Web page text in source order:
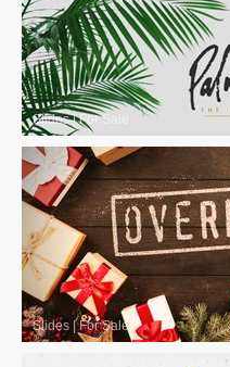
Slides|For Sale
Slides|For Sale